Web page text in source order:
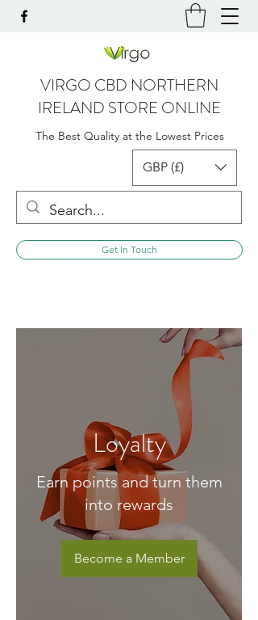
VIRGO CBD NORTHERN
IRELAND STORE ONLINE
The Best Quality at the Lowest Prices
GBP (£)
Get In Touch
Loyalty
Earn points and turn them
into rewards
Become a Member